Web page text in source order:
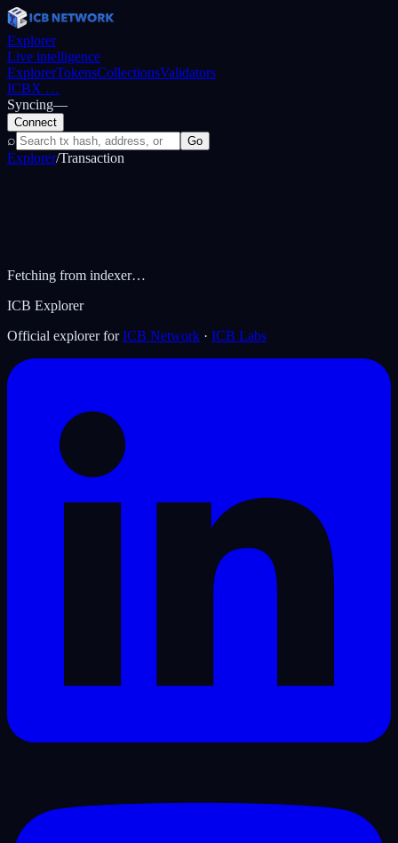
Explorer
Live intelligence
ExplorerTokensCollectionsValidators
ICBX …
Syncing—
Connect
⌕ Go
Explorer/Transaction
Fetching from indexer…
ICB Explorer
Official explorer for ICB Network · ICB Labs